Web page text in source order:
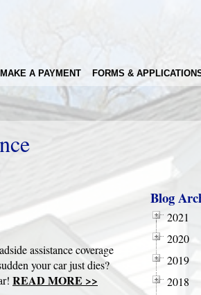
MAKE A PAYMENT FORMS &
assistance coverage
your car just dies?
READ MORE >>
Blog
2021
2020
2019
2018